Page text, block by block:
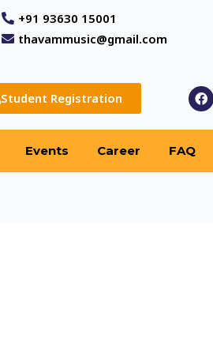
+91 93630 15001
thavammusic@gmail.com
Student Registration
F
a
c
e
Events Career FAQ